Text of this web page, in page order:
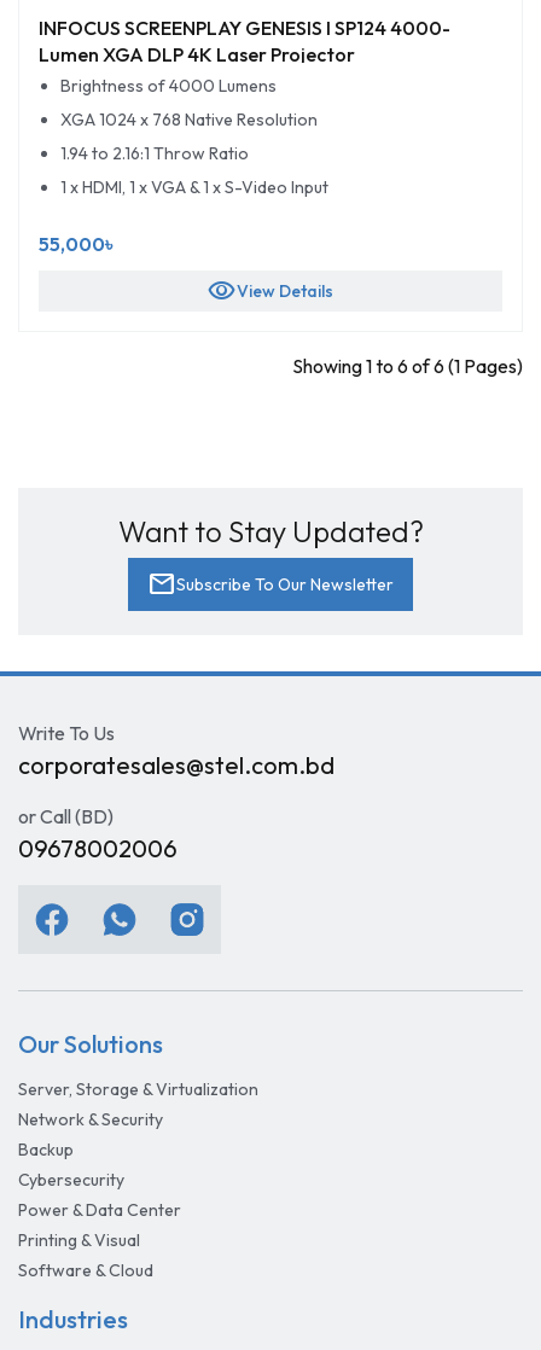
INFOCUS SCREENPLAY GENESIS I SP124 4000-
Lumen XGA DLP 4K Laser Projector
Brightness of 4000 Lumens
XGA 1024 x 768 Native Resolution
1.94 to 2.16:1 Throw Ratio
1 x HDMI, 1 x VGA & 1 x S-Video Input
55,000৳
visibilityView Details
Showing 1 to 6 of 6 (1 Pages)
Want to Stay Updated?
mailSubscribe To Our Newsletter
Write To Us
corporatesales@stel.com.bd
or Call (BD)
09678002006
Our Solutions
Server, Storage & Virtualization
Network & Security
Backup
Cybersecurity
Power & Data Center
Printing & Visual
Software & Cloud
Industries